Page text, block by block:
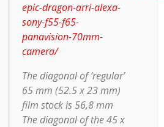
epic-dragon-arri-alexa-
sony-f55-f65-
panavision-70mm-
camera/
The diagonal of ‘regular’
65 mm (52.5 x 23 mm)
film stock is 56,8 mm
The diagonal of the 45 x